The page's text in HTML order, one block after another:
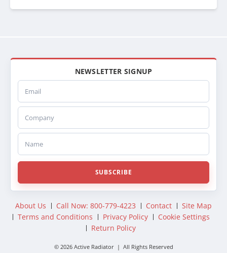
NEWSLETTER SIGNUP
Email
Company
Name
SUBSCRIBE
About Us Call Now: 800-779-4223 Contact
Site Map
Terms and Conditions
Privacy Policy
Cookie Settings
Return Policy
© 2026 Active Radiator | All Rights Reserved